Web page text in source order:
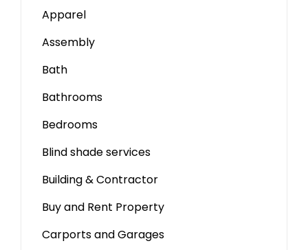
Apparel
Assembly
Bath
Bathrooms
Bedrooms
Blind shade services
Building & Contractor
Buy and Rent Property
Carports and Garages